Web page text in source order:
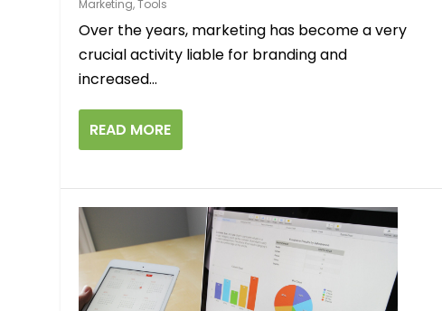
Marketing,Tools
Over the years, marketing has become a very
crucial activity liable for branding and
increased...
READ MORE